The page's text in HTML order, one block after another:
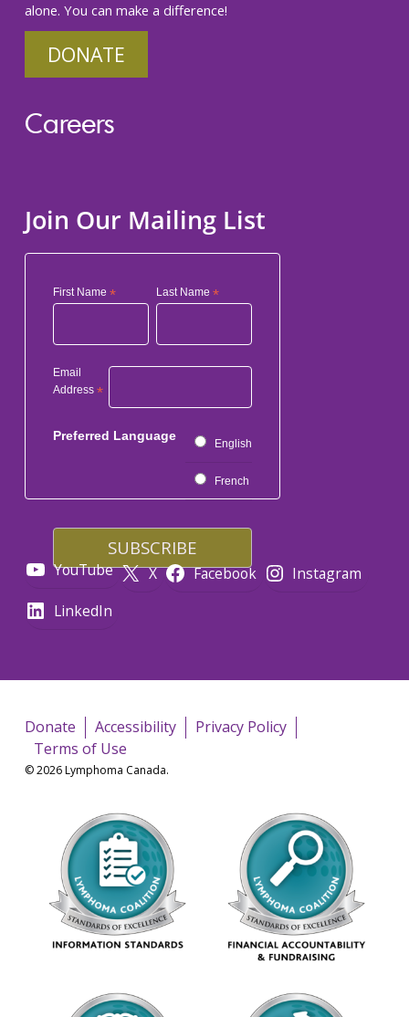
alone. You can make a difference!
DONATE
Careers
Join Our Mailing List
First Name * Last Name*
Email
Address *
Preferred Language
English
French
YouTube X Facebook
Instagram
LinkedIn
Donate Accessibility
Privacy Policy
Terms of Use
© 2026 Lymphoma Canada.